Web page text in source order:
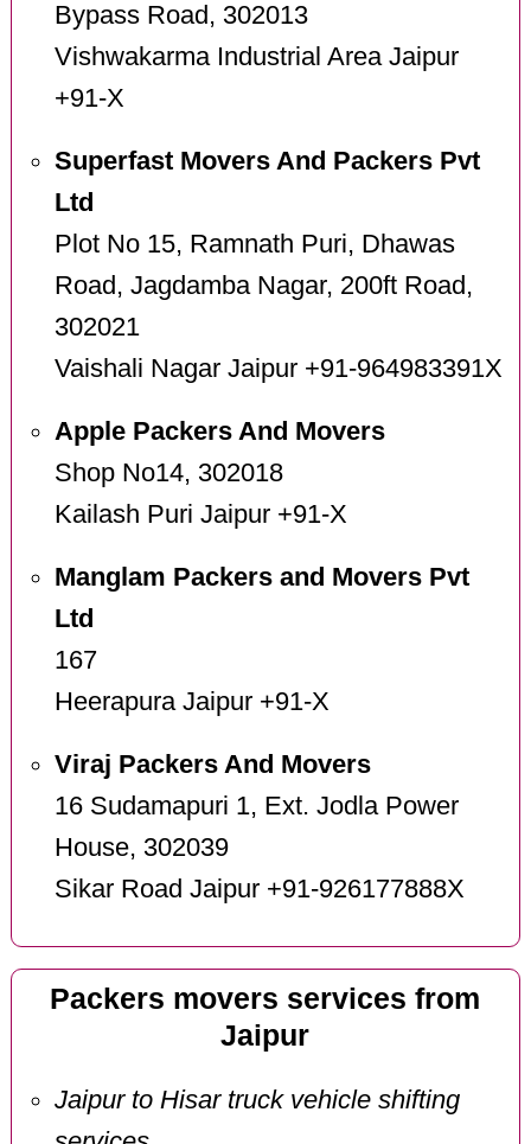
Bypass Road, 302013
Vishwakarma Industrial Area Jaipur
+91-X
Superfast Movers And Packers Pvt
Ltd
Plot No 15, Ramnath Puri, Dhawas
Road, Jagdamba Nagar, 200ft Road,
302021
Vaishali Nagar Jaipur +91-964983391X
Apple Packers And Movers
Shop No14, 302018
Kailash Puri Jaipur +91-X
Manglam Packers and Movers Pvt
Ltd
167
Heerapura Jaipur +91-X
Viraj Packers And Movers
16 Sudamapuri 1, Ext. Jodla Power
House, 302039
Sikar Road Jaipur +91-926177888X
Packers movers services from
Jaipur
Jaipur to Hisar truck vehicle shifting